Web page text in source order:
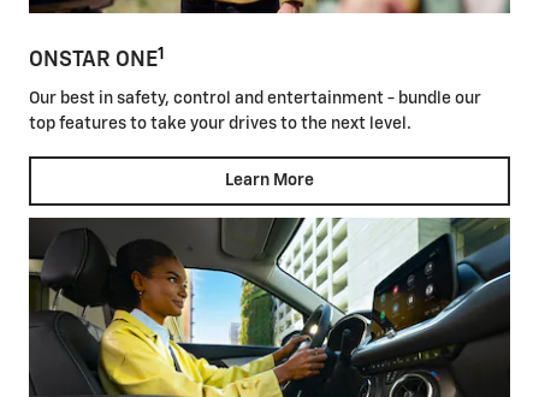
ONSTAR ONE1
Our best in safety, control and entertainment - bundle our
top features to take your drives to the next level.
Learn More